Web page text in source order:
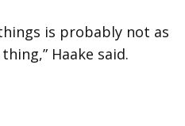
is probably not as
Haake said.